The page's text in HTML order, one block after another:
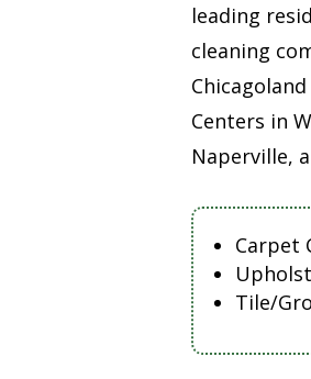
leading
cleaning
Centers in
Naperville,
Carpet
Tile/